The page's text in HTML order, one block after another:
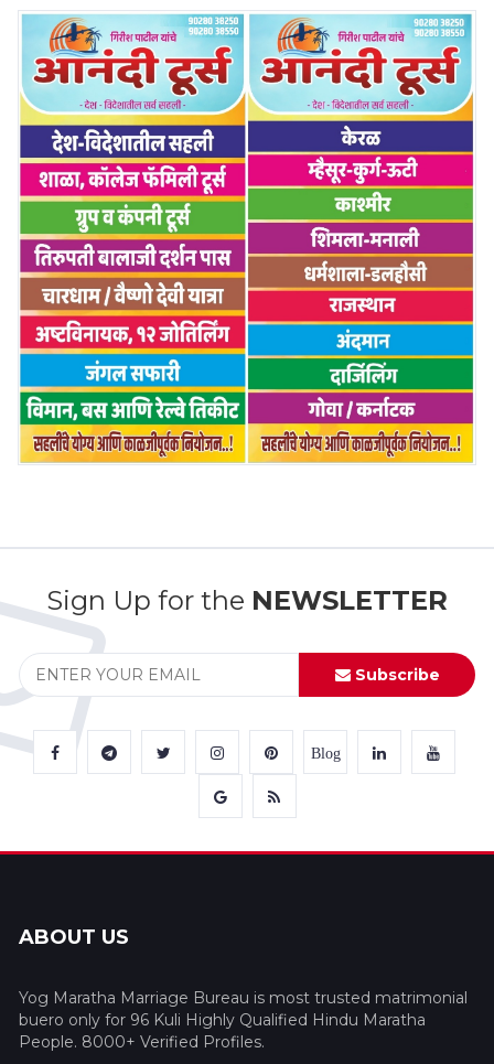
Sign Up for the NEWSLETTER
Subscribe
Blog
ABOUT US
Yog Maratha Marriage Bureau is most trusted matrimonial
buero only for 96 Kuli Highly Qualified Hindu Maratha
People. 8000+ Verified Profiles.